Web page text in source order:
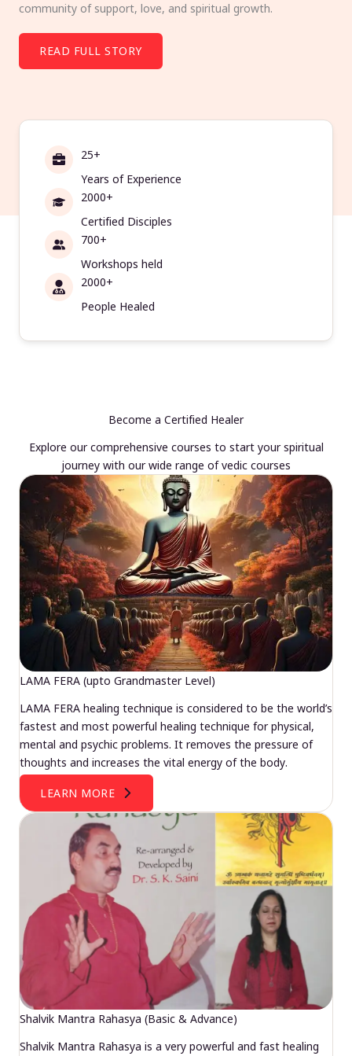
community of support, love, and spiritual growth.
READ FULL STORY
25+
Years of Experience
2000+
Certified Disciples
700+
Workshops held
2000+
People Healed
Become a Certified Healer
Explore our comprehensive courses to start your spiritual
journey with our wide range of vedic courses
LAMA FERA (upto Grandmaster Level)
LAMA FERA healing technique is considered to be the world’s
fastest and most powerful healing technique for physical,
mental and psychic problems. It removes the pressure of
thoughts and increases the vital energy of the body.
LEARN MORE
Shalvik Mantra Rahasya (Basic & Advance)
Shalvik Mantra Rahasya is a very powerful and fast healing